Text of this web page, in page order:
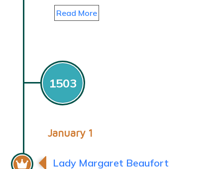
Read More
1503
January 1
Lady Margaret Beaufort